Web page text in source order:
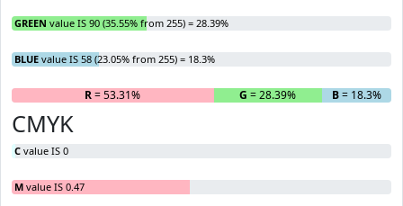
GREEN value IS 90 (35.55% from 255) = 28.39%
BLUE value IS 58 (23.05% from 255) = 18.3%
R= 53.31% G = 28.39% B= 18.3%
CMYK
C value IS 0
M value IS 0.47